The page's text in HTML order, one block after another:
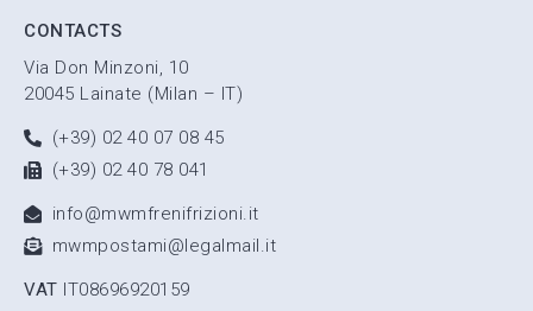
CONTACTS
Via Don Minzoni, 10
20045 Lainate (Milan – IT)
(+39) 02 40 07 08 45
(+39) 02 40 78 041
info@mwmfrenifrizioni.it
mwmpostami@legalmail.it
VAT IT08696920159